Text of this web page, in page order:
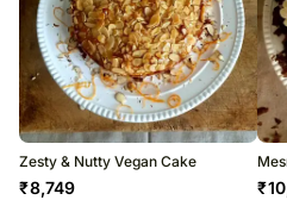
Zesty & Nutty Vegan Cake
₹8,749 ₹